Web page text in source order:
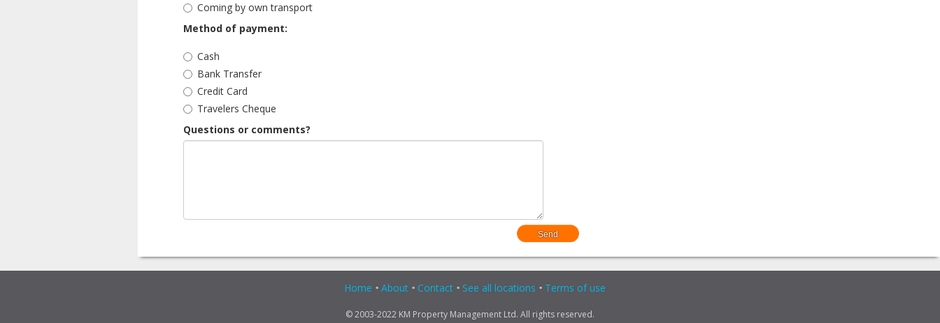
Coming by own transport
Method of payment:
Cash
Bank Transfer
Credit Card
Travelers Cheque
Questions or comments?
Home About Contact See all locations Terms of use
© 2003-2022 KM Property Management Ltd. All rights reserved.